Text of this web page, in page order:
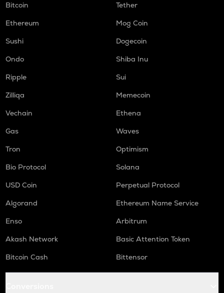
Bitcoin
Tether
Ethereum
Mog Coin
Sushi
Dogecoin
Ondo
Shiba Inu
Ripple
Sui
Zilliqa
Memecoin
Vechain
Ethena
Gas
Waves
Tron
Optimism
Bio Protocol
Solana
USD Coin
Perpetual Protocol
Algorand
Ethereum Name Service
Enso
Arbitrum
Akash Network
Basic Attention Token
Bitcoin Cash
Bittensor